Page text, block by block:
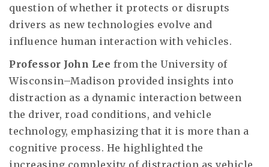
question of whether it protects or disrupts
drivers as new technologies evolve and
influence human interaction with vehicles.
Professor John Lee from the University of
Wisconsin–Madison provided insights into
distraction as a dynamic interaction between
the driver, road conditions, and vehicle
technology, emphasizing that it is more than a
cognitive process. He highlighted the
increasing complexity of distraction as vehicle